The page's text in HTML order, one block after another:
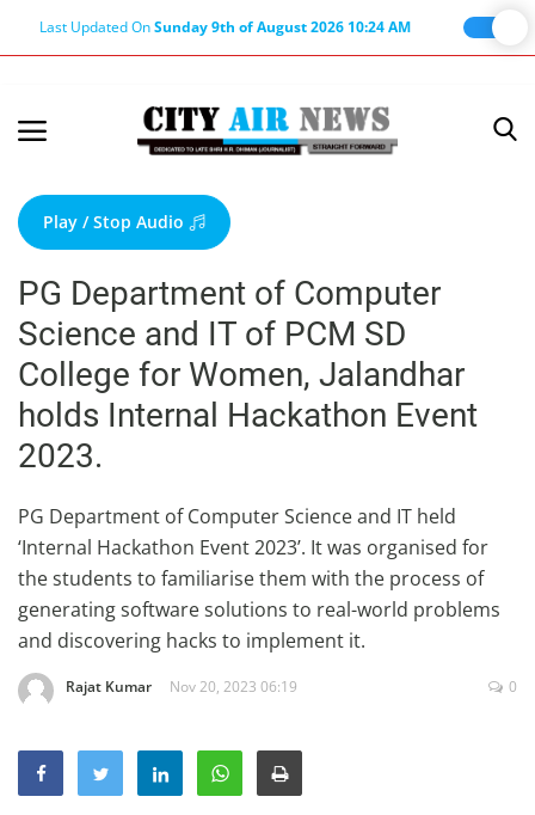
Last Updated OnSunday 9th of August 2026 10:24 AM
Terms & Conditions
About Us
About Editor
Nation
Privacy Policy
Punjab
Haryana-Himachal
Business
Education
Sports
Lifestyle
Entertainment
World
Play / Stop Audio
PG Department of Computer
Science and IT of PCM SD
College for Women, Jalandhar
holds Internal Hackathon Event
2023.
PG Department of Computer Science and IT held
‘Internal Hackathon Event 2023’. It was organised for
the students to familiarise them with the process of
generating software solutions to real-world problems
and discovering hacks to implement it.
Rajat Kumar Nov 20, 2023 06:19 0